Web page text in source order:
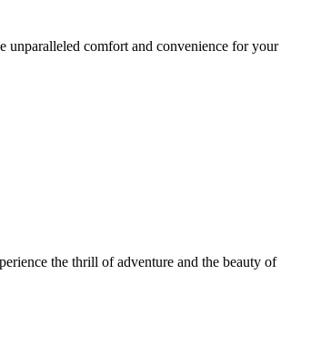
unparalleled comfort and convenience for your
the thrill of adventure and the beauty of